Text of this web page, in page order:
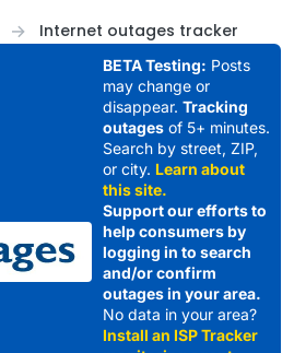
Internet outages tracker
BETA Testing: Posts
may change or
disappear. Tracking
outagesof 5+ minutes.
Search by street, ZIP,
or city. Learn about
this site.
Support our efforts to
help consumers by
logging in to search
and/or confirm
outages in your area.
No data in your area?
Install an ISP Tracker